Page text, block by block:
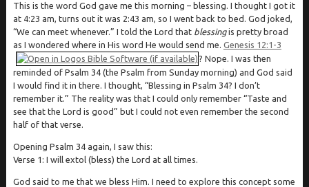
This is the word God gave me this morning – blessing. I thought I got it
at 4:23 am, turns out it was 2:43 am, so I went back to bed. God joked,
“We can meet whenever.” I told the Lord that blessingis pretty broad
as I wondered where in His word He would send me. Genesis 12:1-3
? Nope. I was then
reminded of Psalm 34(the Psalm from Sunday morning) and God said
I would find it in there. I thought, “Blessing in Psalm 34? I don’t
remember it.” The reality was that I could only remember “Taste and
see that the Lord is good” but I could not even remember the second
half of that verse.
Opening Psalm 34again, I saw this:
Verse 1: I will extol (bless) the Lord at all times.
God said to me that we bless Him. I need to explore this concept some